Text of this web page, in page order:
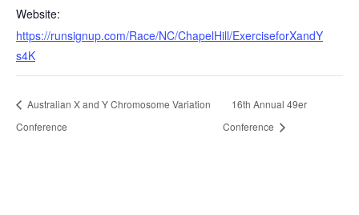
Website:
https://runsignup.com/Race/NC/ChapelHill/ExerciseforXandY
s4K
Australian X and Y Chromosome Variation
Conference
16th Annual 49er
Conference